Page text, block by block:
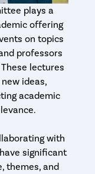
plays a
offering
on topics
professors
lectures
ideas,
academic
with
significant
themes, and